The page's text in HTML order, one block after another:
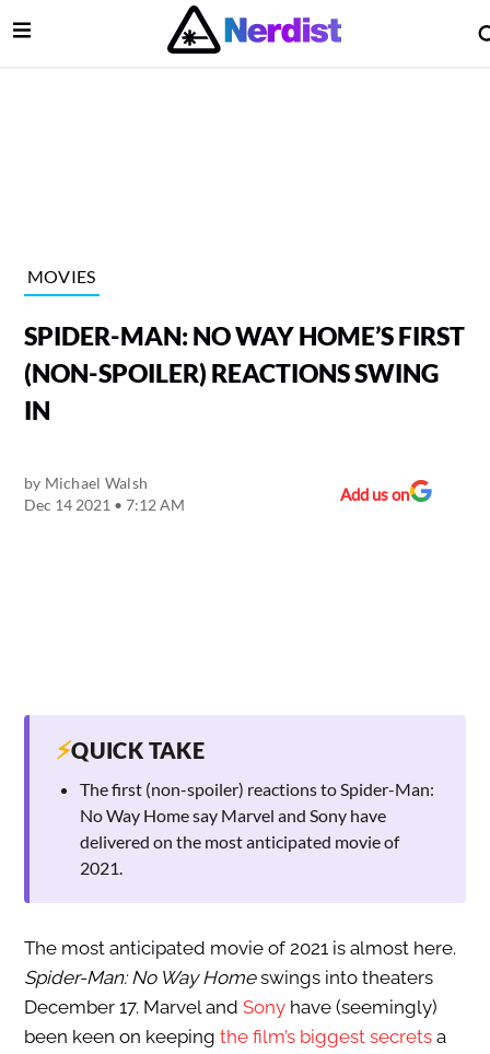
Main Navigation
Open Menu
MOVIES
SPIDER-MAN: NO WAY HOME’S FIRST
(NON-SPOILER) REACTIONS SWING
IN
by Michael Walsh
Dec 14 2021 • 7:12 AM
Add us on
⚡QUICK TAKE
The first (non-spoiler) reactions to Spider-Man:
No Way Home say Marvel and Sony have
delivered on the most anticipated movie of
2021.
The most anticipated movie of 2021 is almost here.
Spider-Man: No Way Homeswings into theaters
December 17. Marvel and Sonyhave (seemingly)
been keen on keeping the film’s biggest secretsa
Menu